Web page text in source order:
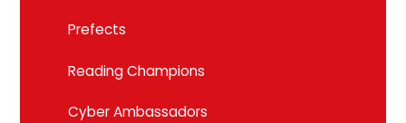
Prefects
Reading Champions
Cyber Ambassadors